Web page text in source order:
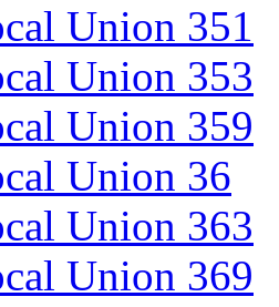
Union 351
Union 353
Union 359
Union 36
Union 363
Union 369